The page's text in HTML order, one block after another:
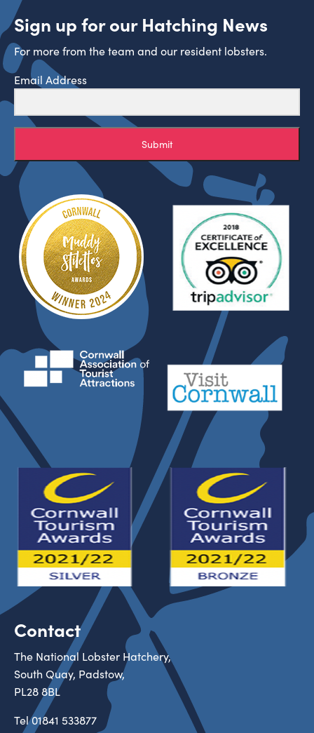
Sign up for our Hatching News
For more from the team and our resident lobsters.
Email Address
Submit
Contact
The National Lobster Hatchery,
South Quay, Padstow,
PL28 8BL
Tel01841 533877